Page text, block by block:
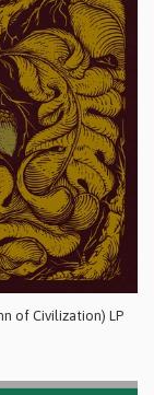
of Civilization) LP